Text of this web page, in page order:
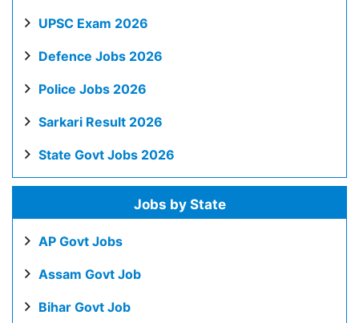
UPSC Exam 2026
Defence Jobs 2026
Police Jobs 2026
Sarkari Result 2026
State Govt Jobs 2026
Jobs by State
AP Govt Jobs
Assam Govt Job
Bihar Govt Job